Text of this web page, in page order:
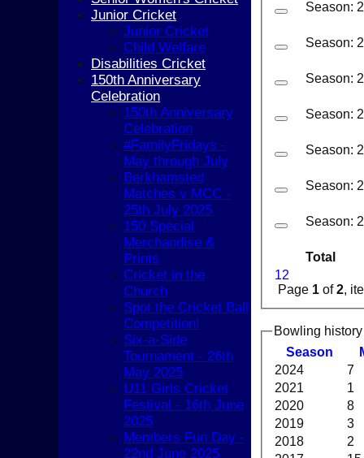
HOME
NEWS
Total
12
Page 1 of2,
Season:
Season:
Season:
Season:
Season:
Season:
Season:
Bowling history
Season
2024 7
2021
1
2020
8
2019
3
2018
2
Junior Cricket
Junior Cricket
Child Welfare
Disabilities Cricket
150th Anniversary
Celebration
150th Anniversary
Celebration
#FamilyFridays -
May through July
Berkhamsted
Matches v MCC -
25th July 2025
150 Special
Merchandise &
Prints
Cricket in the
Church
Spot the Cricket Ball
Competition!
Six-a-Side
Tournament - 26th
May 2025
U11 Girls Cricket
Festival - 16th June
2025
Members Fun Day -
22nd June 2025